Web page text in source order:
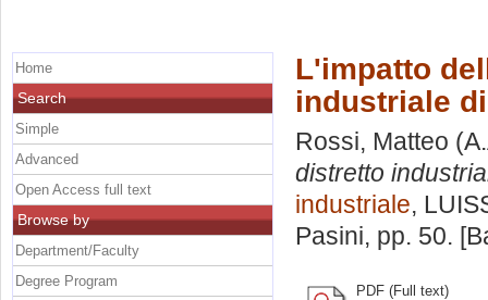
L'impatto
industriale
Rossi, Matteo
distretto
industriale,
Pasini, pp. 50.
PDF (Full text)
Home
Search
Simple
Advanced
Open Access full text
Browse by
Department/Faculty
Degree Program